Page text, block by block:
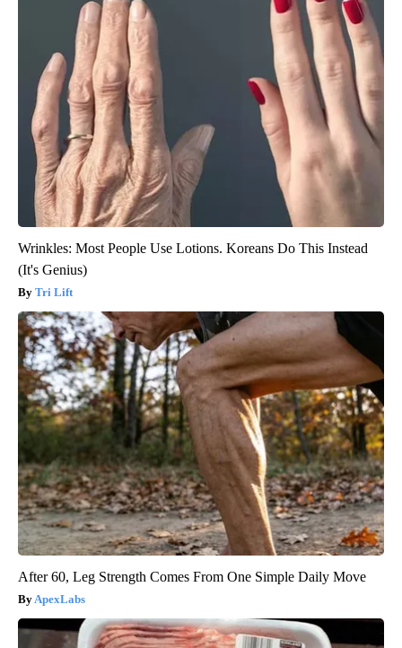
Wrinkles: Most People Use Lotions. Koreans Do This Instead
(It's Genius)
Tri Lift
After 60, Leg Strength Comes From One Simple Daily Move
ApexLabs